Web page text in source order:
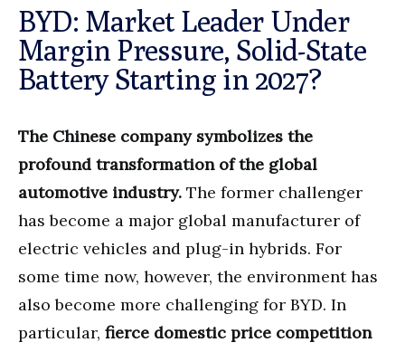
BYD: Market Leader Under
Margin Pressure, Solid-State
Battery Starting in 2027?
The Chinese company symbolizes the
profound transformation of the global
automotive industry. The former challenger
has become a major global manufacturer of
electric vehicles and plug-in hybrids. For
some time now, however, the environment has
also become more challenging for BYD. In
particular, fierce domestic price competition